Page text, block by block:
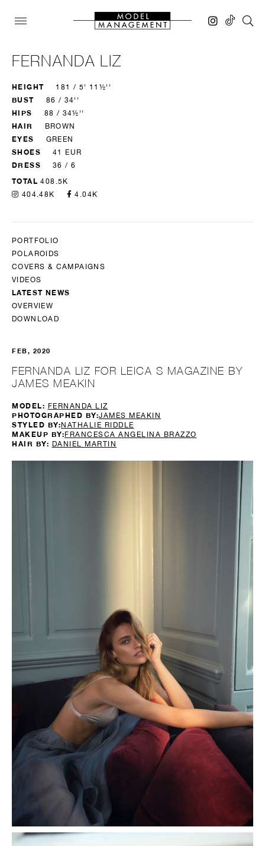
FERNANDA LIZ
HEIGHT 181 / 5' 11½''
BUST 86 / 34''
HIPS 88 / 34½''
HAIR BROWN
EYES GREEN
SHOES 41 EUR
DRESS 36 / 6
TOTAL 408.5K
404.48K
4.04K
PORTFOLIO
POLAROIDS
COVERS & CAMPAIGNS
VIDEOS
LATEST NEWS
OVERVIEW
DOWNLOAD
FEB, 2020
FERNANDA LIZ FOR LEICA S MAGAZINE BY
JAMES MEAKIN
MODEL: FERNANDA LIZ
PHOTOGRAPHED BY:JAMES MEAKIN
STYLED BY: NATHALIE RIDDLE
MAKEUP BY: FRANCESCA ANGELINA BRAZZO
HAIR BY: DANIEL MARTIN